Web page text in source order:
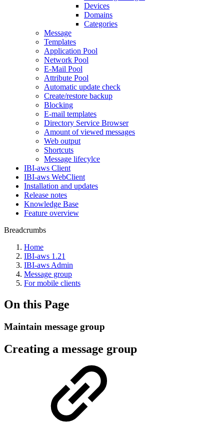
Devices
Domains
Categories
Message
Templates
Application Pool
Network Pool
E-Mail Pool
Attribute Pool
Automatic update check
Create/restore backup
Blocking
E-mail templates
Directory Service Browser
Amount of viewed messages
Web output
Shortcuts
Message lifecylce
IBI-aws Client
IBI-aws WebClient
Installation and updates
Release notes
Knowledge Base
Feature overview
Breadcrumbs
Home
IBI-aws 1.21
IBI-aws Admin
Message group
For mobile clients
On this Page
Maintain message group
Creating a message group